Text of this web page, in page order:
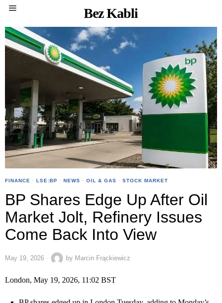
Bez Kabli
FINANCE · LSE:BP · NEWS · OIL & GAS · STOCK MARKET
BP Shares Edge Up After Oil
Market Jolt, Refinery Issues
Come Back Into View
May 19, 2026 by Marcin Frąckiewicz
London, May 19, 2026, 11:02 BST